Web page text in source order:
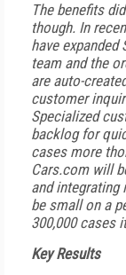
The benefits
though. In
have
team and the
are auto-
customer
Specialized
backlog for
cases more
Cars.com will
and integrating
be small on a
300,000 cases
Key Results